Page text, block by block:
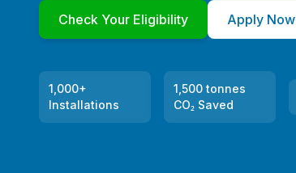
Check Your Eligibility Apply Now
1,000+
Installations
1,500 tonnes
CO₂ Saved